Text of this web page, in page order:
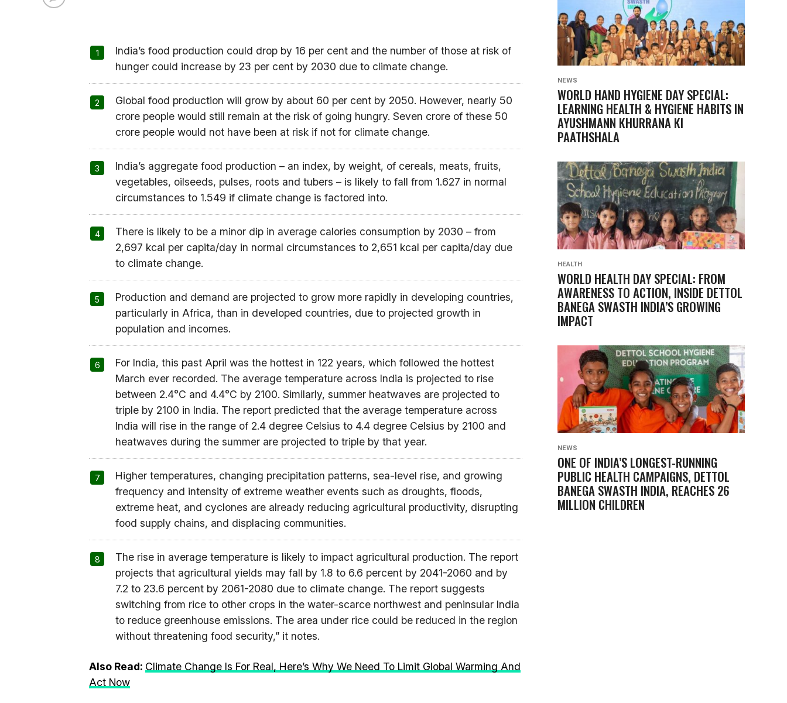
India’s food production could drop by 16 per cent and the number of those at risk of
hunger could increase by 23 per cent by 2030 due to climate change.
Global food production will grow by about 60 per cent by 2050. However, nearly 50
crore people would still remain at the risk of going hungry. Seven crore of these 50
crore people would not have been at risk if not for climate change.
India’s aggregate food production – an index, by weight, of cereals, meats, fruits,
vegetables, oilseeds, pulses, roots and tubers – is likely to fall from 1.627 in normal
circumstances to 1.549 if climate change is factored into.
There is likely to be a minor dip in average calories consumption by 2030 – from
2,697 kcal per capita/day in normal circumstances to 2,651 kcal per capita/day due
to climate change.
Production and demand are projected to grow more rapidly in developing countries,
particularly in Africa, than in developed countries, due to projected growth in
population and incomes.
For India, this past April was the hottest in 122 years, which followed the hottest
March ever recorded. The average temperature across India is projected to rise
between 2.4°C and 4.4°C by 2100. Similarly, summer heatwaves are projected to
triple by 2100 in India. The report predicted that the average temperature across
India will rise in the range of 2.4 degree Celsius to 4.4 degree Celsius by 2100 and
heatwaves during the summer are projected to triple by that year.
Higher temperatures, changing precipitation patterns, sea-level rise, and growing
frequency and intensity of extreme weather events such as droughts, floods,
extreme heat, and cyclones are already reducing agricultural productivity, disrupting
food supply chains, and displacing communities.
The rise in average temperature is likely to impact agricultural production. The report
projects that agricultural yields may fall by 1.8 to 6.6 percent by 2041-2060 and by
7.2 to 23.6 percent by 2061-2080 due to climate change. The report suggests
switching from rice to other crops in the water-scarce northwest and peninsular India
to reduce greenhouse emissions. The area under rice could be reduced in the region
without threatening food security,” it notes.
Also Read: Climate Change Is For Real, Here’s Why We Need To Limit Global Warming And
Act Now
NEWS
WORLD HAND HYGIENE DAY SPECIAL:
LEARNING HEALTH & HYGIENE HABITS IN
AYUSHMANN KHURRANA KI
PAATHSHALA
HEALTH
WORLD HEALTH DAY SPECIAL: FROM
AWARENESS TO ACTION, INSIDE DETTOL
BANEGA SWASTH INDIA’S GROWING
IMPACT
NEWS
ONE OF INDIA’S LONGEST-RUNNING
PUBLIC HEALTH CAMPAIGNS, DETTOL
BANEGA SWASTH INDIA, REACHES 26
MILLION CHILDREN